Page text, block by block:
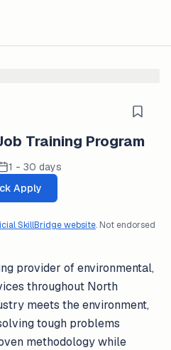
Training Program
1 - 30 days
Apply
SkillBridge website. Not endorsed
provider of environmental,
throughout North
meets the environment,
tough problems
methodology while